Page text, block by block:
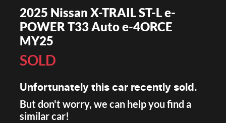
2025 Nissan X-TRAIL ST-L e-
POWER T33 Auto e-4ORCE
MY25
SOLD
Unfortunately this car recently sold.
But don't worry, we can help you find a
similarcar!